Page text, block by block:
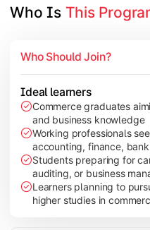
Entrepreneurship
Industry Case
Who Is This
Who Should Join?
Ideal learners
Commerce graduates
and business knowledge
Working professionals
accounting, finance,
Students preparing for
auditing, or business
Learners planning to
higher studies in